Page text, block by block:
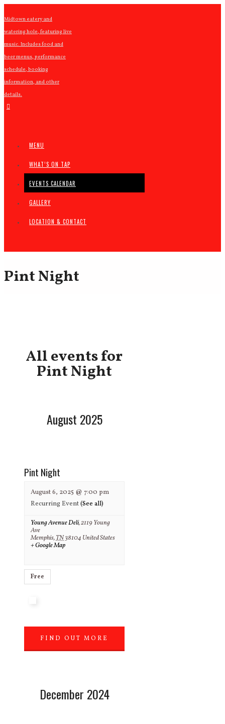
Midtown eatery and
watering hole, featuring live
music. Includes food and
beer menus, performance
schedule, booking
information, and other
details.
MENU
WHAT’S ON TAP
EVENTS CALENDAR
GALLERY
LOCATION & CONTACT
Pint Night
All events for
Pint Night
August 2025
Pint Night
August 6, 2025 @ 7:00 pm
Recurring Event(See all)
Young Avenue Deli,2119 Young
Ave
Memphis,TN38104 United States
+ Google Map
Free
FIND OUT MORE
December 2024